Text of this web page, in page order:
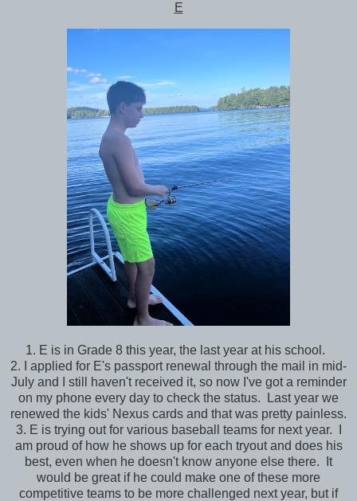
E
1. E is in Grade 8 this year, the last year at his school.
2. I applied for E's passport renewal through the mail in mid-
July and I still haven't received it, so now I've got a reminder
on my phone every day to check the status. Last year we
renewed the kids' Nexus cards and that was pretty painless.
3. E is trying out for various baseball teams for next year. I
am proud of how he shows up for each tryout and does his
best, even when he doesn't know anyone else there. It
would be great if he could make one of these more
competitive teams to be more challenged next year, but if